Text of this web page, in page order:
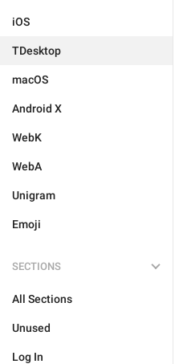
iOS
TDesktop
macOS
Android X
WebK
WebA
Unigram
Emoji
SECTIONS
All Sections
Unused
Log In